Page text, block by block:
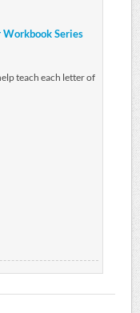
Series
teach each letter of